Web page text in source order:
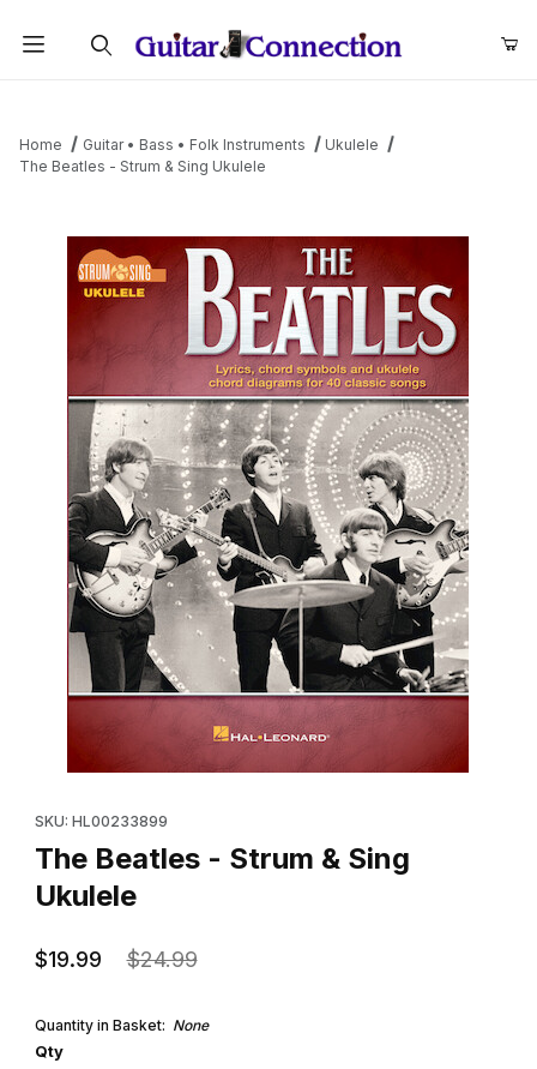
Home Guitar • Bass • Folk Instruments
Ukulele
The Beatles - Strum & Sing Ukulele
SKU: HL00233899
The Beatles - Strum & Sing
Ukulele
$19.99 $24.99
Quantity in Basket: None
Qty